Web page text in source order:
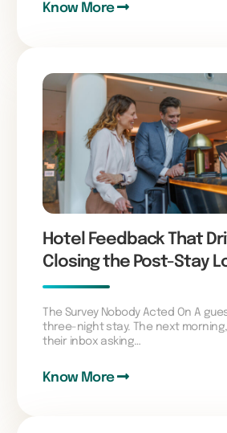
Know More
Hotel Feedback That
Closing the Post-Stay
The Survey Nobody Acted On A
three-night stay. The next
their inbox asking…
Know More